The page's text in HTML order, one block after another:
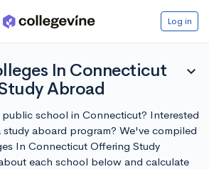
Log in
In Connecticut
Abroad
expand_more
school in Connecticut? Interested
aboard program? We've compiled
In Connecticut Offering Study
each school below and calculate